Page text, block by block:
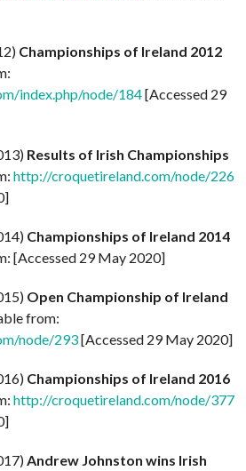
Championships of Ireland 2012
index.php/node/184[Accessed 29
Results of Irish Championships
http://croquetireland.com/node/226
Championships of Ireland 2014
[Accessed 29 May 2020]
Open Championship of Ireland
from:
node/293[Accessed 29 May 2020]
Championships of Ireland 2016
http://croquetireland.com/node/377
Andrew Johnston wins Irish